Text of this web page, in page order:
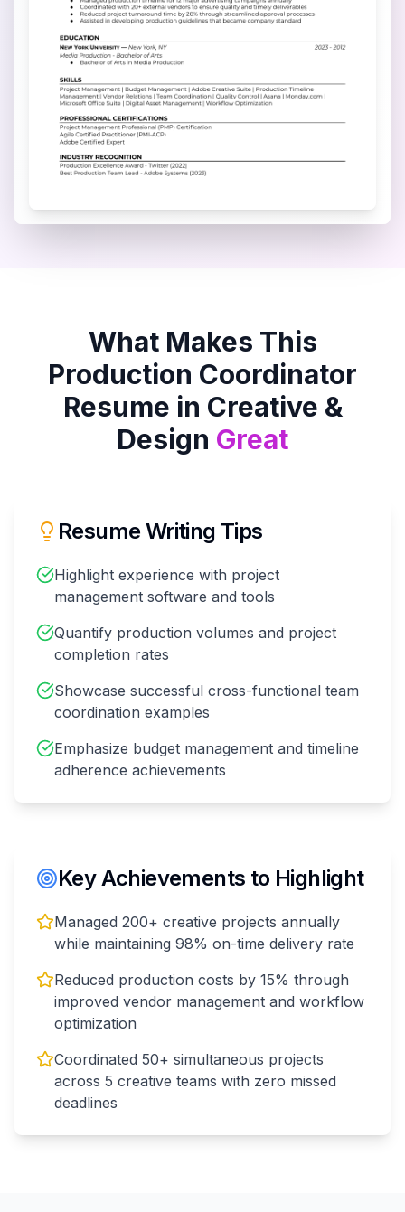
What Makes This
Production Coordinator
Resume in Creative &
Design Great
Resume Writing Tips
Highlight experience with project
management software and tools
Quantify production volumes and project
completion rates
Showcase successful cross-functional team
coordination examples
Emphasize budget management and timeline
adherence achievements
Key Achievements to Highlight
Managed 200+ creative projects annually
while maintaining 98% on-time delivery rate
Reduced production costs by 15% through
improved vendor management and workflow
optimization
Coordinated 50+ simultaneous projects
across 5 creative teams with zero missed
deadlines